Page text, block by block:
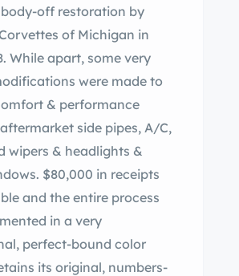
off restoration by
of Michigan in
While apart, some very
were made to
& performance
side pipes, A/C,
wipers & headlights &
in receipts
and the entire process
in a very
perfect-bound color
its original, numbers-